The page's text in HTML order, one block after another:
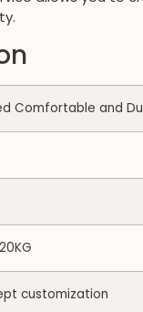
Comfortable and
customization